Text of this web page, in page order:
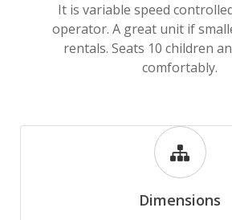
It is variable speed
operator. A great unit if
rentals. Seats 10 children
comfortably.
Dimensions